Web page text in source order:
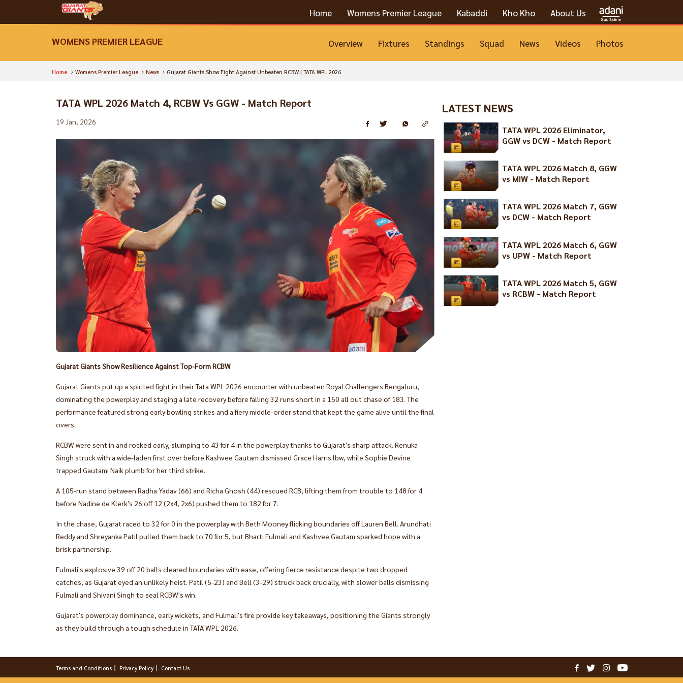
Home Womens Premier League Kabaddi Kho Kho About Us
WOMENS PREMIER LEAGUE Overview Fixtures Standings Squad News Videos Photos
Home Womens Premier League News Gujarat Giants Show Fight Against Unbeaten RCBW | TATA WPL 2026
TATA WPL 2026 Match 4, RCBW Vs GGW - Match Report
19 Jan, 2026
Gujarat Giants Show Resilience Against Top-Form RCBW
Gujarat Giants put up a spirited fight in their Tata WPL 2026 encounter with unbeaten Royal Challengers Bengaluru,
dominating the powerplay and staging a late recovery before falling 32 runs short in a 150 all out chase of 183. The
performance featured strong early bowling strikes and a fiery middle-order stand that kept the game alive until the final
overs.
RCBW were sent in and rocked early, slumping to 43 for 4 in the powerplay thanks to Gujarat's sharp attack. Renuka
Singh struck with a wide-laden first over before Kashvee Gautam dismissed Grace Harris lbw, while Sophie Devine
trapped Gautami Naik plumb for her third strike.
A 105-run stand between Radha Yadav (66) and Richa Ghosh (44) rescued RCB, lifting them from trouble to 148 for 4
before Nadine de Klerk's 26 off 12 (2x4, 2x6) pushed them to 182 for 7.​
In the chase, Gujarat raced to 32 for 0 in the powerplay with Beth Mooney flicking boundaries off Lauren Bell. Arundhati
Reddy and Shreyanka Patil pulled them back to 70 for 5, but Bharti Fulmali and Kashvee Gautam sparked hope with a
brisk partnership.​
Fulmali's explosive 39 off 20 balls cleared boundaries with ease, offering fierce resistance despite two dropped
catches, as Gujarat eyed an unlikely heist. Patil (5-23) and Bell (3-29) struck back crucially, with slower balls dismissing
Fulmali and Shivani Singh to seal RCBW's win.
Gujarat's powerplay dominance, early wickets, and Fulmali's fire provide key takeaways, positioning the Giants strongly
as they build through a tough schedule in TATA WPL 2026.
LATEST NEWS
TATA WPL 2026 Eliminator,
GGW vs DCW - Match Report
TATA WPL 2026 Match 8, GGW
vs MIW - Match Report
TATA WPL 2026 Match 7, GGW
vs DCW - Match Report
TATA WPL 2026 Match 6, GGW
vs UPW - Match Report
TATA WPL 2026 Match 5, GGW
vs RCBW - Match Report
Terms and Conditions Privacy Policy Contact Us